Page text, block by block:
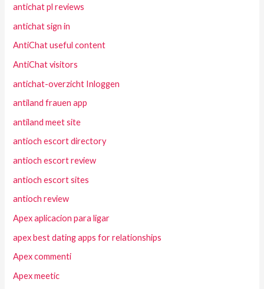
antichat pl reviews
antichat sign in
AntiChat useful content
AntiChat visitors
antichat-overzicht Inloggen
antiland frauen app
antiland meet site
antioch escort directory
antioch escort review
antioch escort sites
antioch review
Apex aplicacion para ligar
apex best dating apps for relationships
Apex commenti
Apex meetic